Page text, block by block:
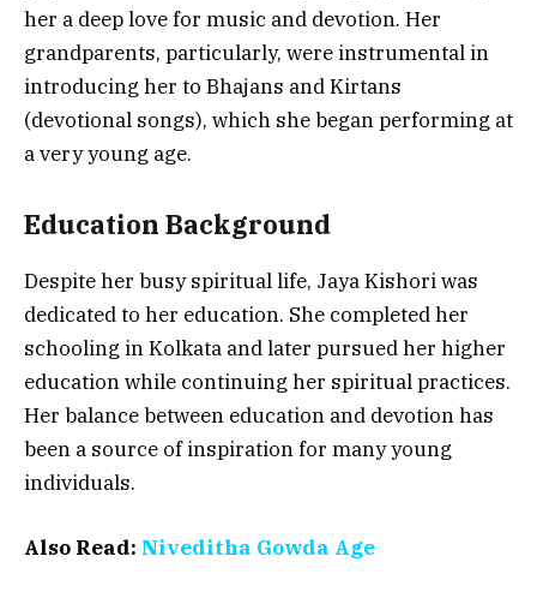
her a deep love for music and devotion. Her
grandparents, particularly, were instrumental in
introducing her to Bhajans and Kirtans
(devotional songs), which she began performing at
a very young age.
Education Background
Despite her busy spiritual life, Jaya Kishori was
dedicated to her education. She completed her
schooling in Kolkata and later pursued her higher
education while continuing her spiritual practices.
Her balance between education and devotion has
been a source of inspiration for many young
individuals.
Also Read: Niveditha Gowda Age